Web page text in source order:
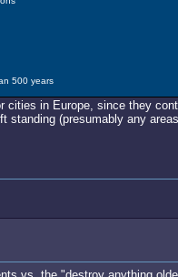
500 years
in Europe, since they
(presumably any